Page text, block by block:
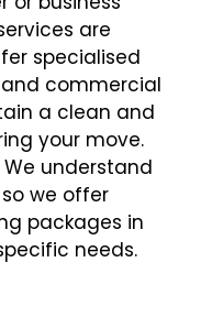
are
specialised
commercial
a clean and
your move.
We understand
we offer
packages in
needs.